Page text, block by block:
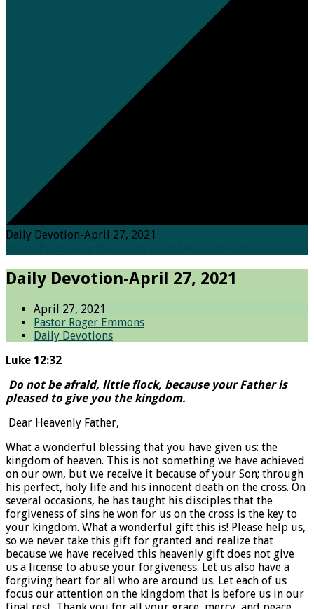
Daily Devotion-April 27, 2021
Daily Devotion-April 27, 2021
April 27, 2021
Pastor Roger Emmons
Daily Devotions
Luke 12:32
Do not be afraid, little flock, because your Father is
pleased to give you the kingdom.
Dear Heavenly Father,
What a wonderful blessing that you have given us: the
kingdom of heaven. This is not something we have achieved
on our own, but we receive it because of your Son; through
his perfect, holy life and his innocent death on the cross. On
several occasions, he has taught his disciples that the
forgiveness of sins he won for us on the cross is the key to
your kingdom. What a wonderful gift this is! Please help us,
so we never take this gift for granted and realize that
because we have received this heavenly gift does not give
us a license to abuse your forgiveness. Let us also have a
forgiving heart for all who are around us. Let each of us
focus our attention on the kingdom that is before us in our